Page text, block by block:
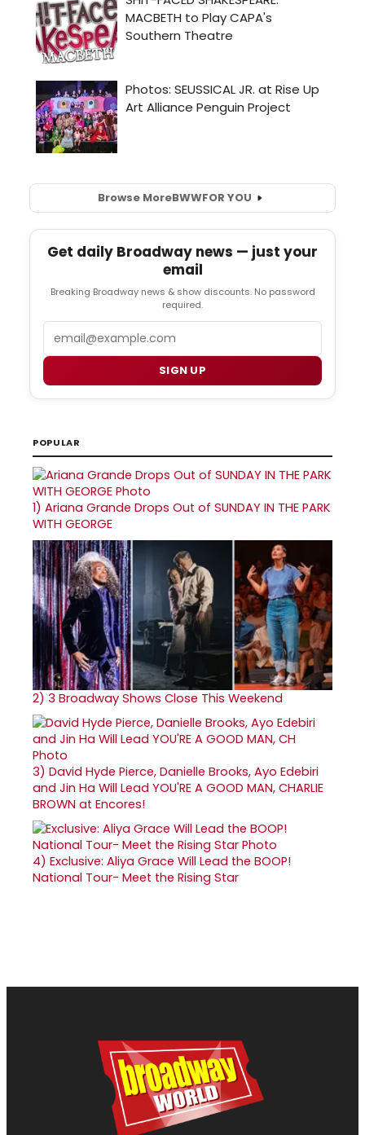
Browse MoreBWWFOR YOU
Get daily Broadway news — just your
email
Breaking Broadway news & show discounts. No password
required.
SIGN UP
POPULAR
1) Ariana Grande Drops Out of SUNDAY IN THE PARK
WITH GEORGE
2) 3 Broadway Shows Close This Weekend
3) David Hyde Pierce, Danielle Brooks, Ayo Edebiri
and Jin Ha Will Lead YOU'RE A GOOD MAN, CHARLIE
BROWN at Encores!
4) Exclusive: Aliya Grace Will Lead the BOOP!
National Tour- Meet the Rising Star